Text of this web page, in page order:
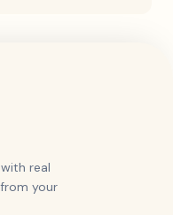
real
your